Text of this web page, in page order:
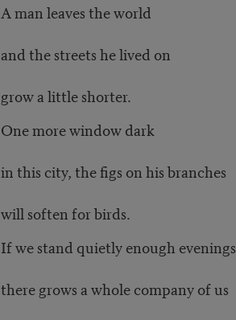
A man leaves the world
and the streets he lived on
grow a little shorter.
One more window dark
in this city, the figs on his branches
will soften for birds.
If we stand quietly enough evenings
there grows a whole company of us